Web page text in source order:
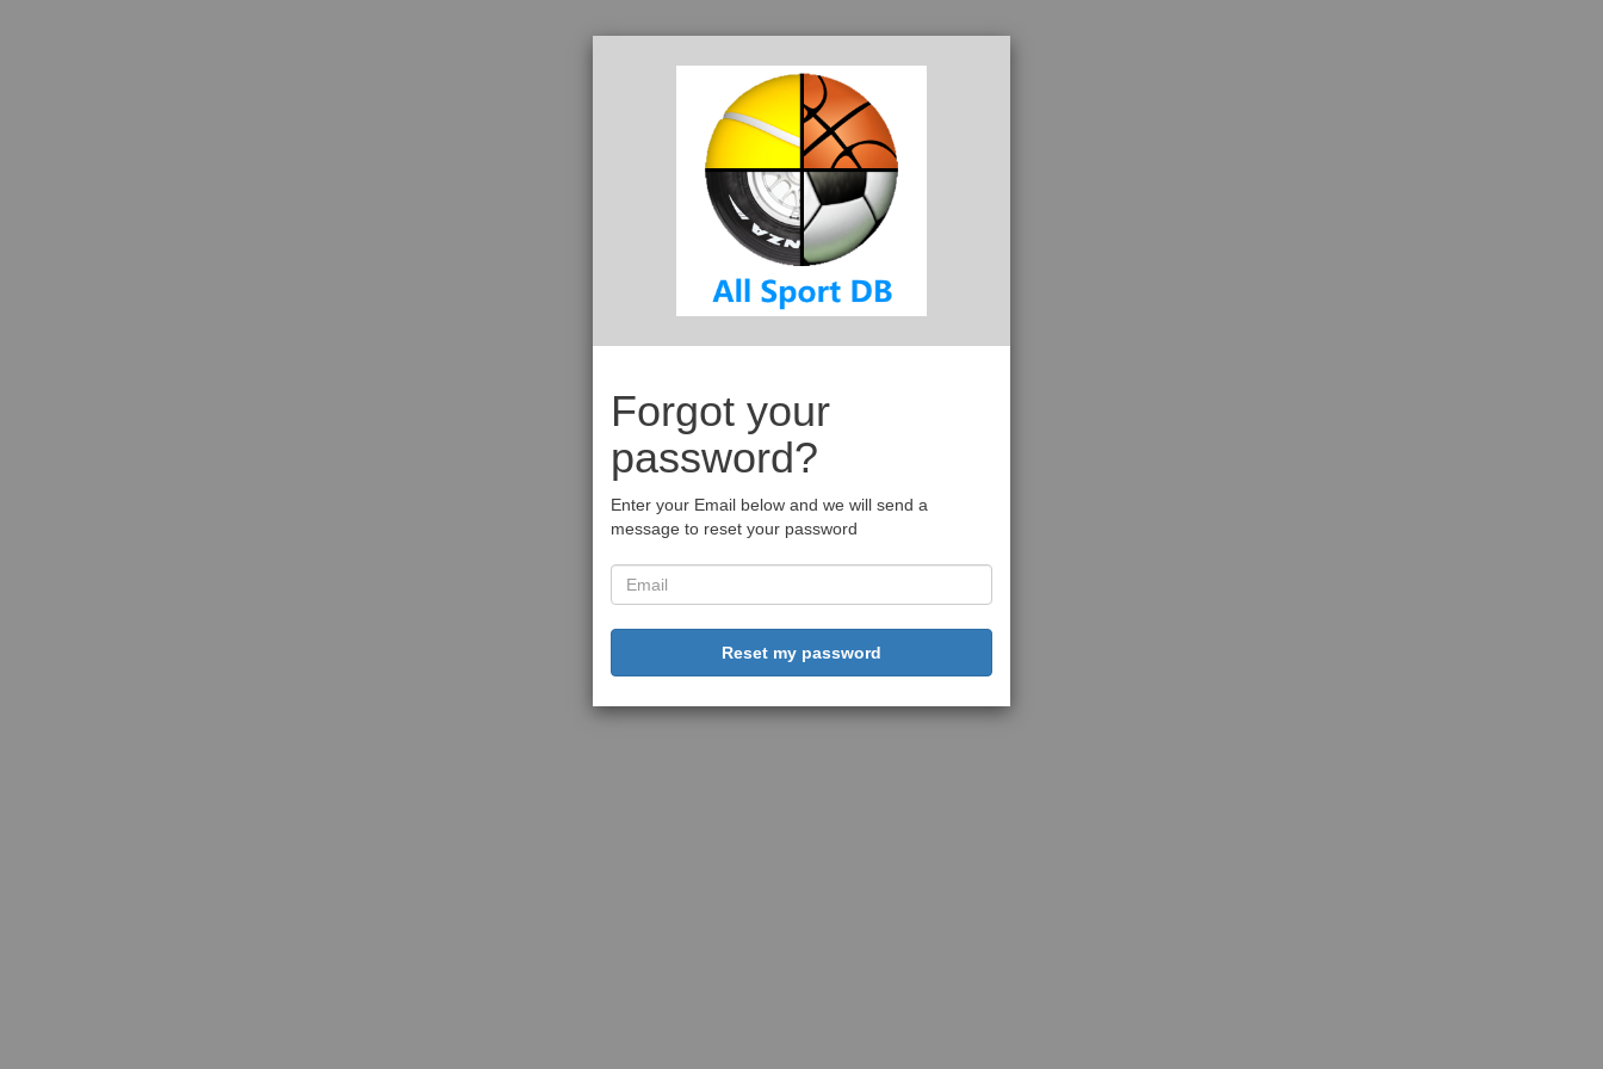
Forgot your
password?
Enter your Email below and we will send a
message to reset your password
Reset my password